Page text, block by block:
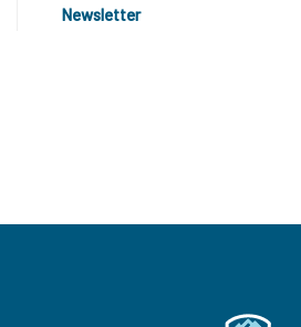
Newsletter